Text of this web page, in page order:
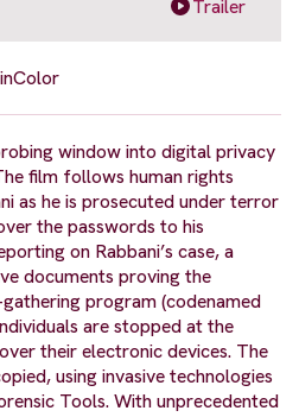
Trailer
Color
window into digital privacy
film follows human rights
as he is prosecuted under terror
the passwords to his
on Rabbani’s case, a
documents proving the
program (codenamed
are stopped at the
their electronic devices. The
using invasive technologies
Tools. With unprecedented